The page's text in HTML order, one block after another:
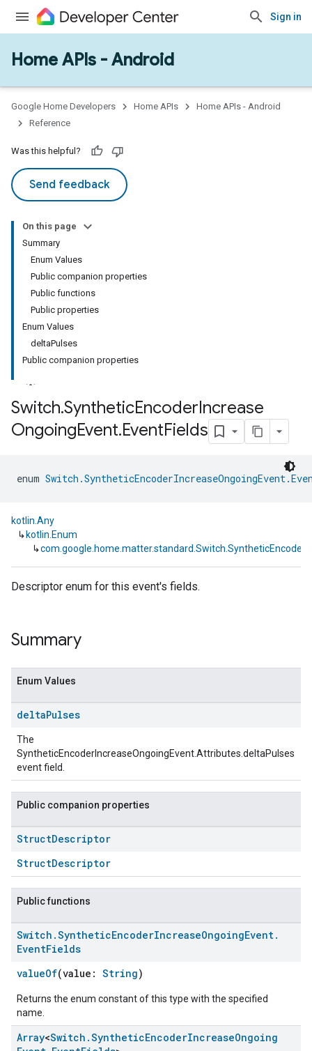
Sign in
Home APIs - Android
Google Home Developers Home APIs
Home APIs - Android
Reference
Was this helpful?
Send feedback
On this page
Summary
Enum Values
Public companion properties
Public functions
Public properties
Enum Values
deltaPulses
Public companion properties
Switch.SyntheticEncoderIncrease
OngoingEvent.EventFields
enum
kotlin.Any
↳ kotlin.Enum
↳
Descriptor enum for this event's fields.
Summary
Enum Values
deltaPulses
The
SyntheticEncoderIncreaseOngoingEvent.Attributes.deltaPulses
event field.
Public companion properties
StructDescriptor
StructDescriptor
Public functions
Switch .SyntheticEncoderIncreaseOngoingEvent.
EventFields
valueOf(value: String)
Returns the enum constant of this type with the specified
name.
Array<Switch .SyntheticEncoderIncreaseOngoing